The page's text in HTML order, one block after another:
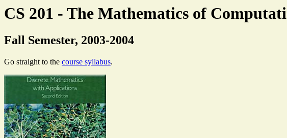
CS 201 - The Mathematics of
Fall Semester, 2003-2004
Go straight to the course syllabus.